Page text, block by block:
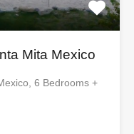
Mita Mexico
6 Bedrooms +